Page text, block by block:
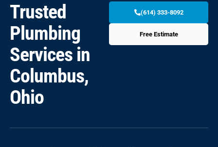
Trusted
Plumbing
Services in
Columbus,
Ohio
(614) 333-8092
Free Estimate